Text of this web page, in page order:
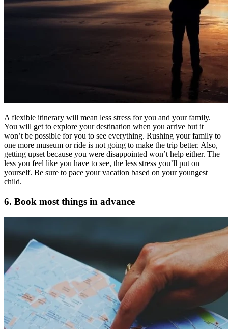
A flexible itinerary will mean less stress for you and your family.
You will get to explore your destination when you arrive but it
won’t be possible for you to see everything. Rushing your family to
one more museum or ride is not going to make the trip better. Also,
getting upset because you were disappointed won’t help either. The
less you feel like you have to see, the less stress you’ll put on
yourself. Be sure to pace your vacation based on your youngest
child.
6. Book most things in advance